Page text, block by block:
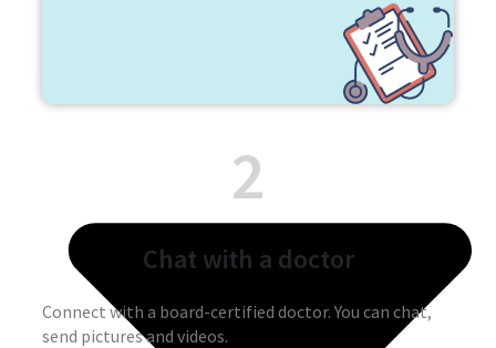
2
Chat with a doctor
Connect with a board-certified doctor. You can chat,
send pictures and videos.